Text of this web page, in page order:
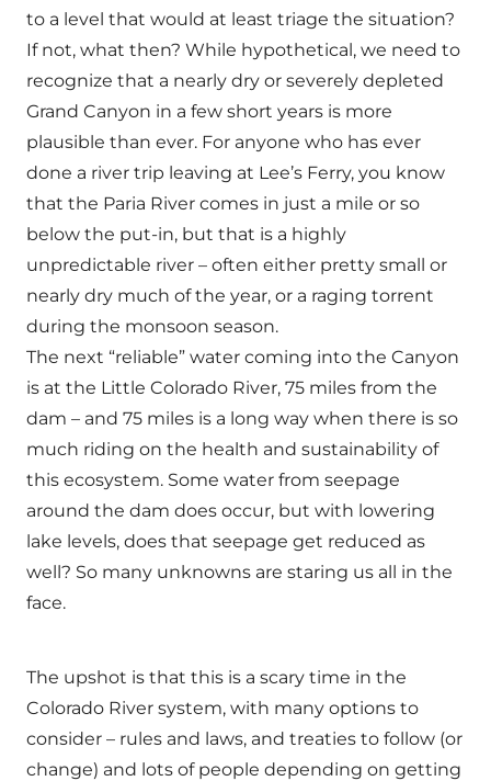
to a level that would at least triage the situation?
If not, what then? While hypothetical, we need to
recognize that a nearly dry or severely depleted
Grand Canyon in a few short years is more
plausible than ever. For anyone who has ever
done a river trip leaving at Lee’s Ferry, you know
that the Paria River comes in just a mile or so
below the put-in, but that is a highly
unpredictable river – often either pretty small or
nearly dry much of the year, or a raging torrent
during the monsoon season.
The next “reliable” water coming into the Canyon
is at the Little Colorado River, 75 miles from the
dam – and 75 miles is a long way when there is so
much riding on the health and sustainability of
this ecosystem. Some water from seepage
around the dam does occur, but with lowering
lake levels, does that seepage get reduced as
well? So many unknowns are staring us all in the
face.
The upshot is that this is a scary time in the
Colorado River system, with many options to
consider – rules and laws, and treaties to follow (or
change) and lots of people depending on getting